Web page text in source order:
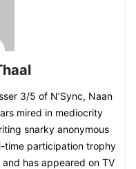
3/5 of N’Sync, Naan
mired in mediocrity
snarky anonymous
time participation trophy
has appeared on TV